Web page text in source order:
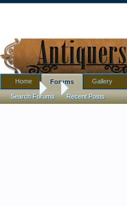
Forums Antique Discussion
Home Forums
Search Forums Recent Posts
Gallery